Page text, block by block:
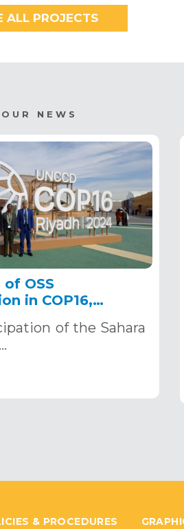
ALL PROJECTS
OUR NEWS
OSS
in COP16,
Arabia
of the Sahara
& PROCEDURES